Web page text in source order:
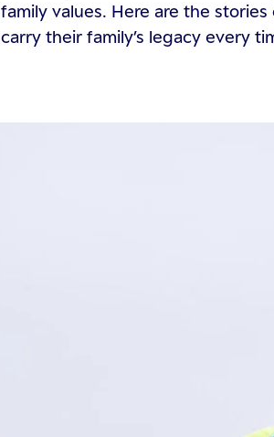
family values. Here are the
carry their family’s legacy every